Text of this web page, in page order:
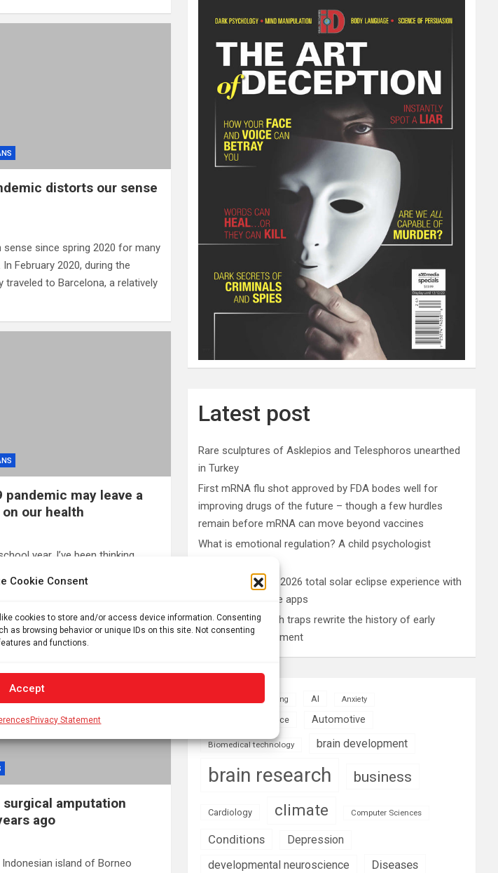
Cookie Consent
cookies to store and/or access device information. Consenting
as browsing behavior or unique IDs on this site. Not consenting
and functions.
Accept
Privacy Statement
distorts our sense
sense since spring 2020 for many
February 2020, during the
to Barcelona, a relatively
pandemic may leave a
our health
year, I’ve been thinking
mandates, testing programs and
amputation
ago
island of Borneo
Latest post
Rare sculptures of Asklepios and Telesphoros unearthed
in Turkey
First mRNA flu shot approved by FDA bodes well for
improving drugs of the future – though a few hurdles
remain before mRNA can move beyond vaccines
What is emotional regulation? A child psychologist
Plan your perfect 2026 total solar eclipse experience with
these smartphone apps
7,000-year-old fish traps rewrite the history of early
resource management
Aging AI Anxiety
Artificial Intelligence Automotive
Biomedical technology brain development
brain research business
Cardiology climate Computer Sciences
Conditions
Depression
developmental neuroscience
Diseases